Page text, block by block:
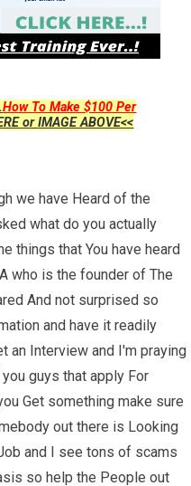
How To Make $100 Per
or IMAGE ABOVE<<
we have Heard of the
what do you actually
things that You have heard
who is the founder of The
And not surprised so
and have it readily
an Interview and I'm praying
guys that apply For
Get something make sure
out there is Looking
and I see tons of scams
so help the People out